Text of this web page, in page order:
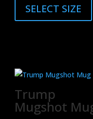
SELECT SIZE
Trump
Mugshot